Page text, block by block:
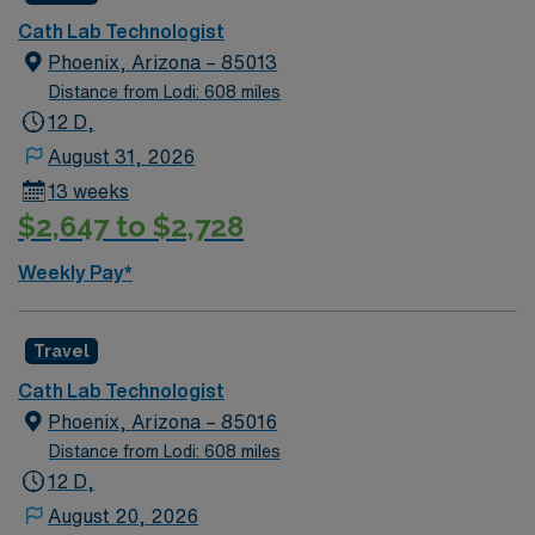
during your assignment in this thriving Southwest
destination. This 13-week travel position offers 3×12 day
shifts with on-call and requires an active AZ license,
ARRT certification, BLS and ACLS, plus at least 2 years
cardiac scrub skills. AMN Healthcare provides excellent
compensation, recruiter support, and the AMN
Passport app for easy scheduling and resources, so
Phoenix, AZ.
Cath Lab Technologist
Phoenix, Arizona – 85013
Distance from Lodi: 608 miles
12 D,
August 31, 2026
13 weeks
$2,647 to $2,728
Weekly Pay*
Travel
Cath Lab Technologist
Phoenix, Arizona – 85016
Distance from Lodi: 608 miles
12 D,
August 20, 2026